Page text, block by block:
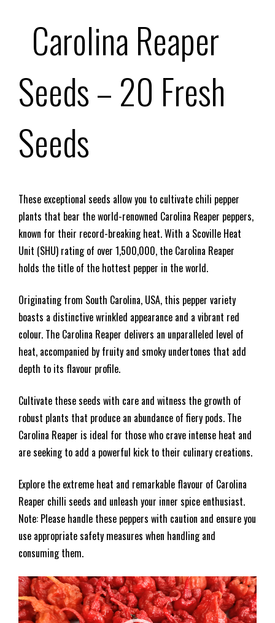
Carolina Reaper
Seeds – 20 Fresh
Seeds
These exceptional seeds allow you to cultivate chili pepper
plants that bear the world-renowned Carolina Reaper peppers,
known for their record-breaking heat. With a Scoville Heat
Unit (SHU) rating of over 1,500,000, the Carolina Reaper
holds the title of the hottest pepper in the world.
Originating from South Carolina, USA, this pepper variety
boasts a distinctive wrinkled appearance and a vibrant red
colour. The Carolina Reaper delivers an unparalleled level of
heat, accompanied by fruity and smoky undertones that add
depth to its flavour profile.
Cultivate these seeds with care and witness the growth of
robust plants that produce an abundance of fiery pods. The
Carolina Reaper is ideal for those who crave intense heat and
are seeking to add a powerful kick to their culinary creations.
Explore the extreme heat and remarkable flavour of Carolina
Reaper chilli seeds and unleash your inner spice enthusiast.
Note: Please handle these peppers with caution and ensure you
use appropriate safety measures when handling and
consuming them.
Video
Player